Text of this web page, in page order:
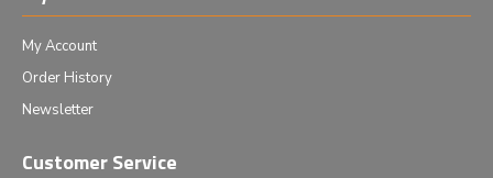
My Account
Order History
Newsletter
Customer Service